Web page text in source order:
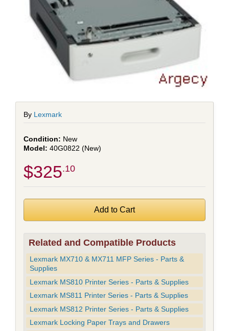
By Lexmark
New
40G0822 (New)
$325.10
Related and Compatible Products
Lexmark MX710 & MX711 MFP Series - Parts &
Supplies
Lexmark MS810 Printer Series - Parts & Supplies
Lexmark MS811 Printer Series - Parts & Supplies
Lexmark MS812 Printer Series - Parts & Supplies
Lexmark Locking Paper Trays and Drawers